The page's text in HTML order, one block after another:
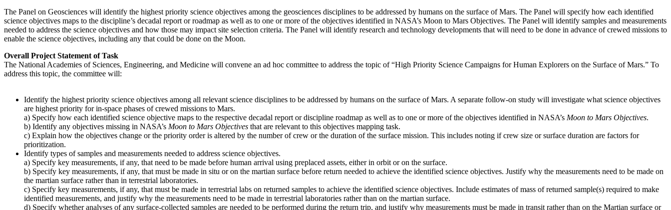
The Panel on Geosciences will identify the highest priority science objectives among the geosciences disciplines to be addressed by humans on the surface of Mars. The Panel will specify how each identified
science objectives maps to the discipline’s decadal report or roadmap as well as to one or more of the objectives identified in NASA’s Moon to Mars Objectives. The Panel will identify samples and measurements
needed to address the science objectives and how those may impact site selection criteria. The Panel will identify research and technology developments that will need to be done in advance of crewed missions to
enable the science objectives, including any that could be done on the Moon.
Overall Project Statement of Task
The National Academies of Sciences, Engineering, and Medicine will convene an ad hoc committee to address the topic of “High Priority Science Campaigns for Human Explorers on the Surface of Mars.” To
address this topic, the committee will:
Identify the highest priority science objectives among all relevant science disciplines to be addressed by humans on the surface of Mars. A separate follow-on study will investigate what science objectives
are highest priority for in-space phases of crewed missions to Mars.
a) Specify how each identified science objective maps to the respective decadal report or discipline roadmap as well as to one or more of the objectives identified in NASA’s Moon to Mars Objectives.
b) Identify any objectives missing in NASA’s Moon to Mars Objectives that are relevant to this objectives mapping task.
c) Explain how the objectives change or the priority order is altered by the number of crew or the duration of the surface mission. This includes noting if crew size or surface duration are factors for
prioritization.
Identify types of samples and measurements needed to address science objectives.
a) Specify key measurements, if any, that need to be made before human arrival using preplaced assets, either in orbit or on the surface.
b) Specify key measurements, if any, that must be made in situ or on the martian surface before return needed to achieve the identified science objectives. Justify why the measurements need to be made on
the martian surface rather than in terrestrial laboratories.
c) Specify key measurements, if any, that must be made in terrestrial labs on returned samples to achieve the identified science objectives. Include estimates of mass of returned sample(s) required to make
identified measurements, and justify why the measurements need to be made in terrestrial laboratories rather than on the martian surface.
d) Specify whether analyses of any surface-collected samples are needed to be performed during the return trip, and justify why measurements must be made in transit rather than on the Martian surface or